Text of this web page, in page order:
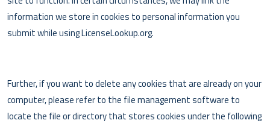
information we store in cookies to personal information you
submit while using LicenseLookup.org.
Further, if you want to delete any cookies that are already on your
computer, please refer to the file management software to
locate the file or directory that stores cookies under the following